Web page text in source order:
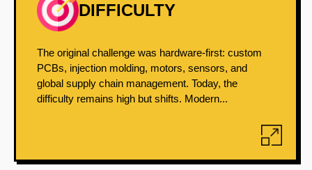
DIFFICULTY
The original challenge was hardware-first: custom
PCBs, injection molding, motors, sensors, and
global supply chain management. Today, the
difficulty remains high but shifts. Modern...